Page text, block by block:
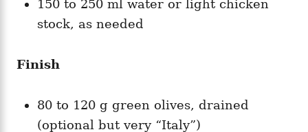
150 to 250 ml water or light chicken
stock, as needed
Finish
80 to 120 g green olives, drained
(optional but very “Italy”)